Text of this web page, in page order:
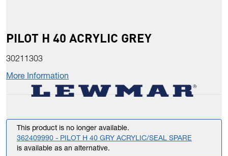
PILOT H 40 ACRYLIC GREY
30211303
More Information
This product is no longer available.
362409990 - PILOT H 40 GRY ACRYLIC/SEAL SPARE
is available as an alternative.